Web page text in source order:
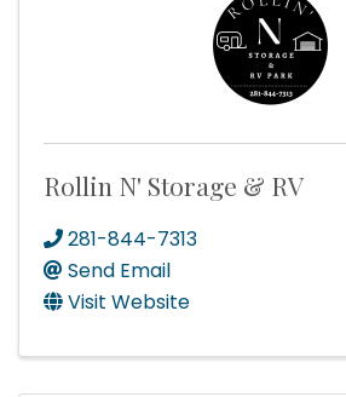
Rollin N' Storage & RV
281-844-7313
Send Email
Visit Website